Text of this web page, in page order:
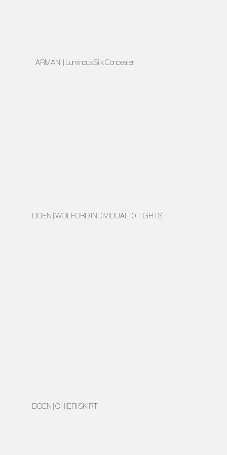
ARMANI | Luminous Silk Concealer
DOEN | WOLFORD INDIVIDUAL 10 TIGHTS
DOEN | CHIERI SKIRT